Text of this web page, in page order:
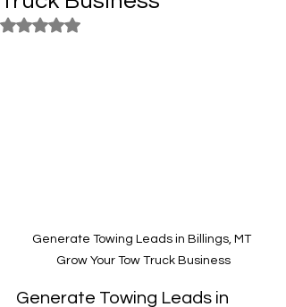
Rated NaN out of 5 stars.
Generate Towing Leads in Billings, MT
Grow Your Tow Truck Business
Generate Towing Leads in